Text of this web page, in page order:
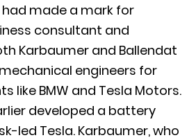
had made a mark for
consultant and
Karbaumer and Ballendat
engineers for
like BMW and Tesla Motors.
developed a battery
led Tesla. Karbaumer, who